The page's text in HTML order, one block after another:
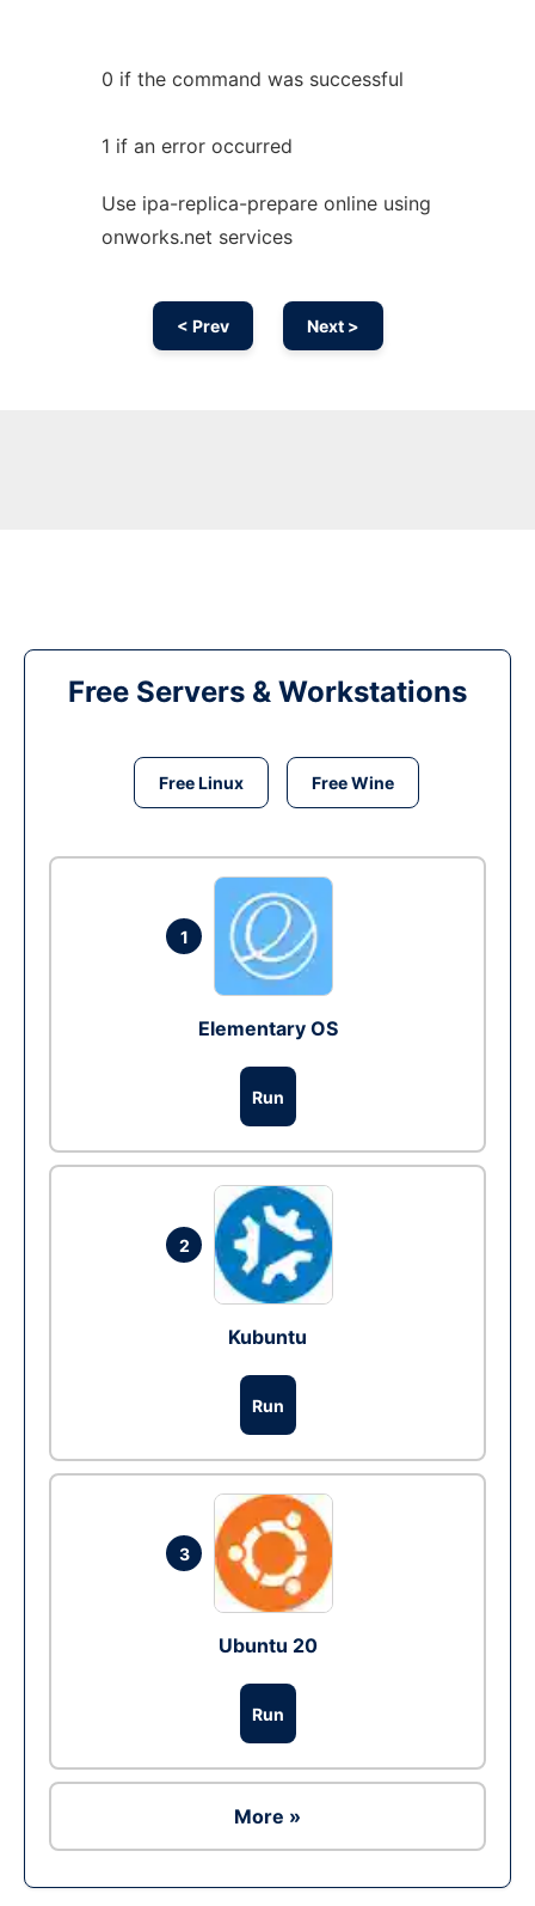
0 if the command was successful
1 if an error occurred
Use ipa-replica-prepare online using
onworks.net services
< Prev Next >
Free Servers & Workstations
Free Linux Free Wine
1
Elementary OS
Run
2
Kubuntu
Run
3
Ubuntu 20
Run
More »